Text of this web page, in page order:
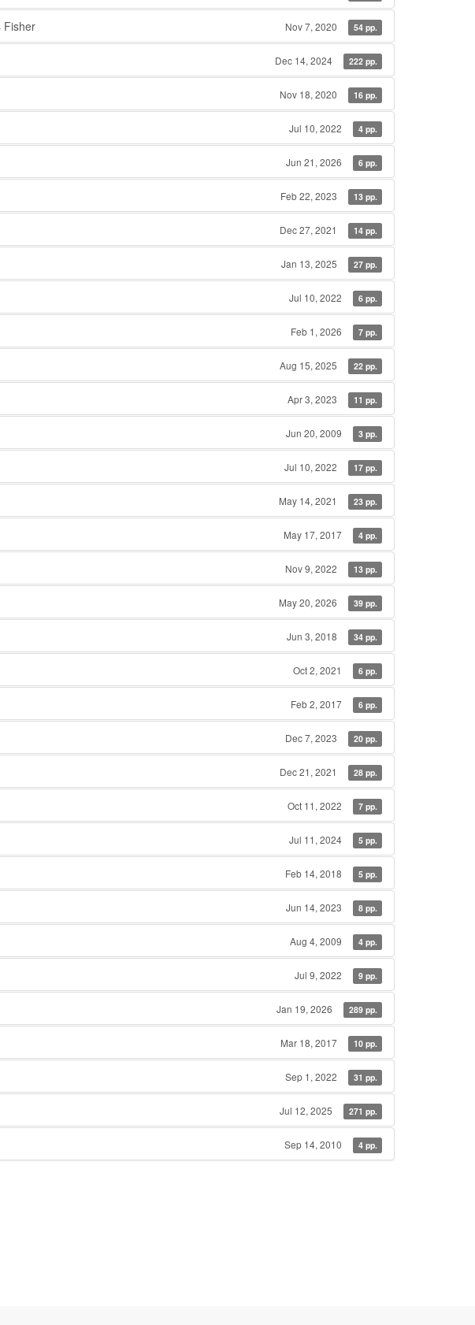
Fisher Nov 7, 2020 54 pp.
Dec 14, 2024 222 pp.
Nov 18, 2020 16 pp.
Jul 10, 2022 4 pp.
Jun 21, 2026 6 pp.
Feb 22, 2023 13 pp.
Dec 27, 2021 14 pp.
Jan 13, 2025 27 pp.
Jul 10, 2022 6 pp.
Feb 1, 2026 7 pp.
Aug 15, 2025 22 pp.
Apr 3, 2023 11 pp.
Jun 20, 2009 3 pp.
Jul 10, 2022 17 pp.
May 14, 2021 23 pp.
May 17, 2017 4 pp.
Nov 9, 2022 13 pp.
May 20, 2026 39 pp.
Jun 3, 2018 34 pp.
Oct 2, 2021 6 pp.
Feb 2, 2017 6 pp.
Dec 7, 2023 20 pp.
Dec 21, 2021 28 pp.
Oct 11, 2022 7 pp.
Jul 11, 2024 5 pp.
Feb 14, 2018 5 pp.
Jun 14, 2023 8 pp.
Aug 4, 2009 4 pp.
Jul 9, 2022 9 pp.
Jan 19, 2026 289 pp.
Mar 18, 2017 10 pp.
Sep 1, 2022 31 pp.
Jul 12, 2025 271 pp.
Sep 14, 2010 4 pp.